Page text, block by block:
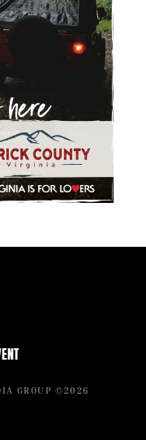
GROUP ©2026